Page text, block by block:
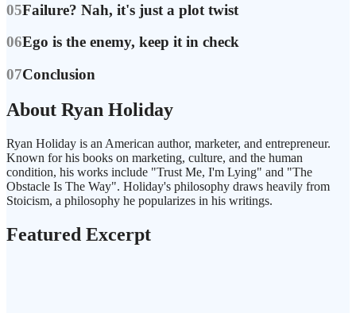
05Failure? Nah, it's just a plot twist
06Ego is the enemy, keep it in check
07Conclusion
About Ryan Holiday
Ryan Holiday is an American author, marketer, and entrepreneur.
Known for his books on marketing, culture, and the human
condition, his works include "Trust Me, I'm Lying" and "The
Obstacle Is The Way". Holiday's philosophy draws heavily from
Stoicism, a philosophy he popularizes in his writings.
Featured Excerpt